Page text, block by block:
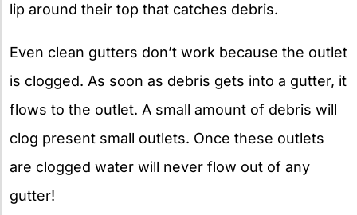
lip around their top that catches debris.
Even clean gutters don’t work because the outlet
is clogged. As soon as debris gets into a gutter, it
flows to the outlet. A small amount of debris will
clog present small outlets. Once these outlets
are clogged water will never flow out of any
gutter!